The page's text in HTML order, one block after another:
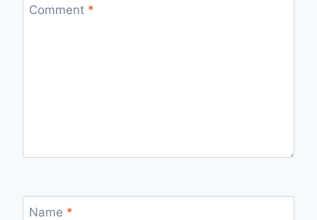
Comment *
Name *